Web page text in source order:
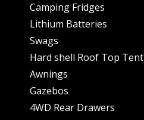
Camping Fridges
Lithium Batteries
Swags
Hard shell Roof Top Tent
Awnings
Gazebos
4WD Rear Drawers